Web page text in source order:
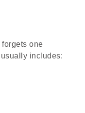
one
includes: